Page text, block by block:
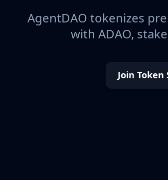
AgentDAO tokenizes
with ADAO,
Join Token